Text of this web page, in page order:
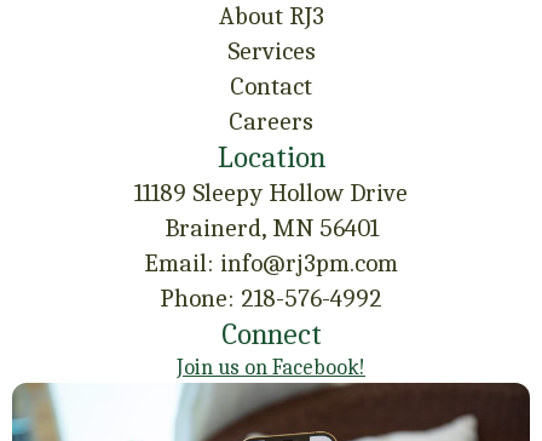
About RJ3
Services
Contact
Careers
Location
11189 Sleepy Hollow Drive
Brainerd, MN 56401
Email: info@rj3pm.com
Phone: 218-576-4992
Connect
Join us on Facebook!